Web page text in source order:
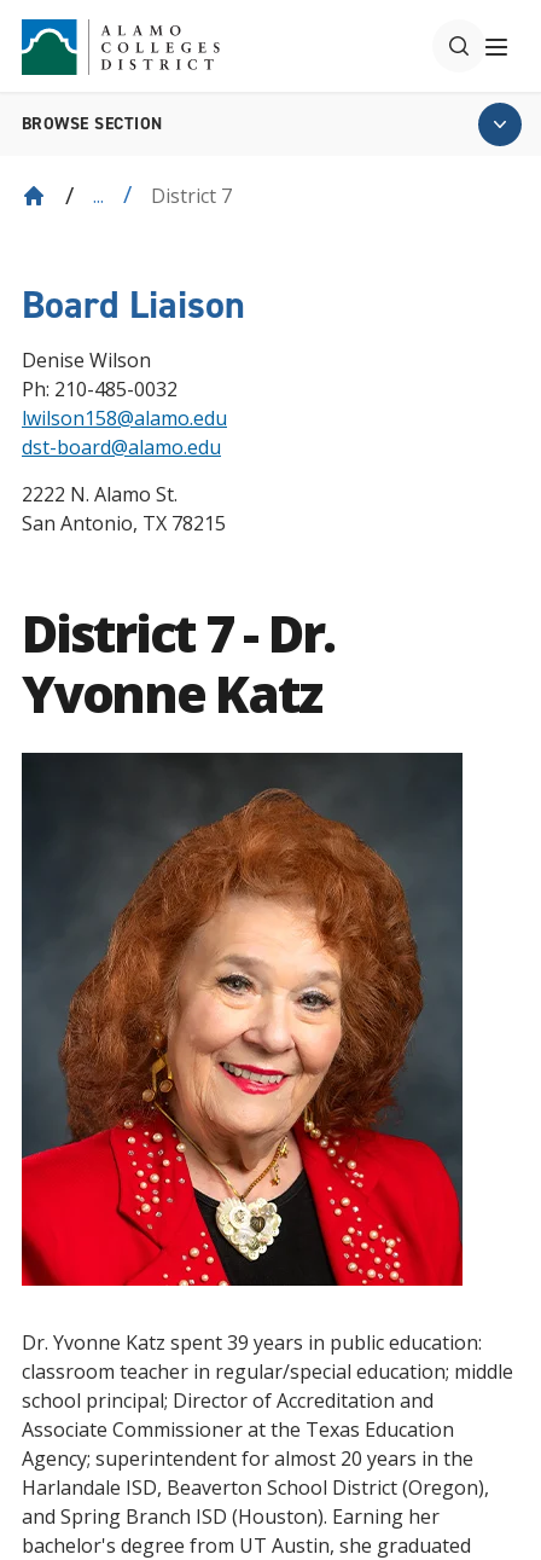
BROWSE SECTION
... District 7
District 7 - Dr.
Yvonne Katz
Dr. Yvonne Katz spent 39 years in public education:
classroom teacher in regular/special education; middle
school principal; Director of Accreditation and
Associate Commissioner at the Texas Education
Agency; superintendent for almost 20 years in the
Harlandale ISD, Beaverton School District (Oregon),
and Spring Branch ISD (Houston). Earning her
bachelor's degree from UT Austin, she graduated
Board Liaison
Denise Wilson
Ph: 210-485-0032
lwilson158@alamo.edu
dst-board@alamo.edu
2222 N. Alamo St.
San Antonio, TX 78215